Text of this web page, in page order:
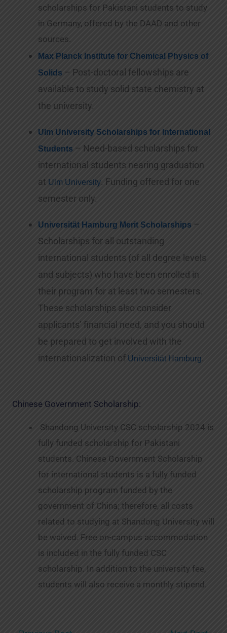
scholarships for Pakistani students to study
in Germany, offered by the DAAD and other
sources.
Max Planck Institute for Chemical Physics of
Solids – Post-doctoral fellowships are
available to study solid state chemistry at
the university.
Ulm University Scholarships for International
Students – Need-based scholarships for
international students nearing graduation
at Ulm University. Funding offered for one
semester only.
Universität Hamburg Merit Scholarships –
Scholarships for all outstanding
international students (of all degree levels
and subjects) who have been enrolled in
their program for at least two semesters.
These scholarships also consider
applicants’ financial need, and you should
be prepared to get involved with the
internationalization of Universität Hamburg.
Chinese Government Scholarship:
Shandong University CSC scholarship 2024 is
fully funded scholarship for Pakistani
students. Chinese Government Scholarship
for international students is a fully funded
scholarship program funded by the
government of China; therefore, all costs
related to studying at Shandong University will
be waived. Free on-campus accommodation
is included in the fully funded CSC
scholarship. In addition to the university fee,
students will also receive a monthly stipend.